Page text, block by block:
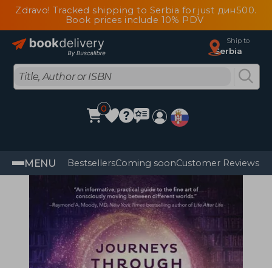
Zdravo! Tracked shipping to Serbia for just дин500.
Book prices include 10% PDV
Ship to
Serbia
0
MENU BestsellersComing soonCustomer Reviews